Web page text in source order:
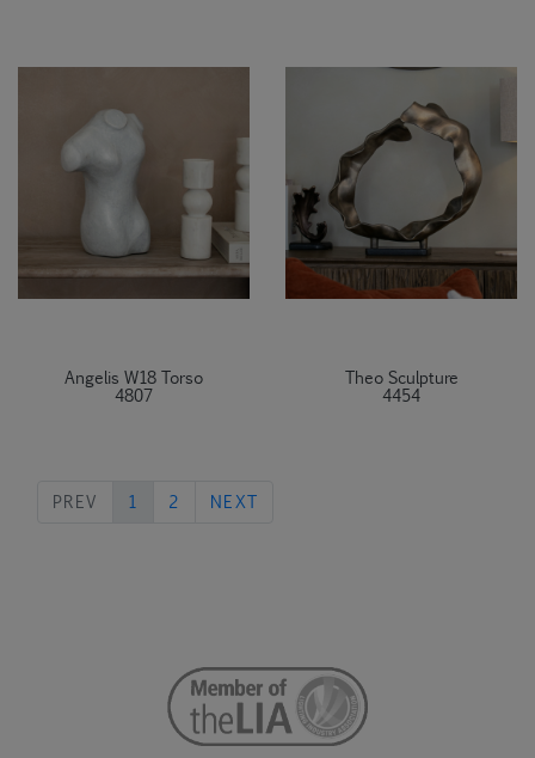
Angelis W18 Torso
4807
Theo Sculpture
4454
PREV PREVIOUS
1 2 NEXT